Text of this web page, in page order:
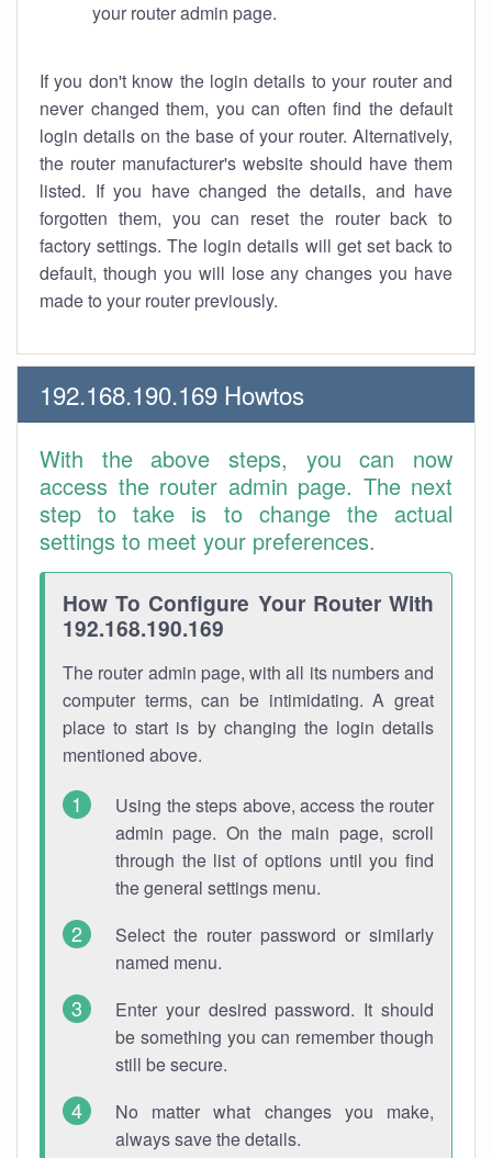
your router admin page.
If you don't know the login details to your router and
never changed them, you can often find the default
login details on the base of your router. Alternatively,
the router manufacturer's website should have them
listed. If you have changed the details, and have
forgotten them, you can reset the router back to
factory settings. The login details will get set back to
default, though you will lose any changes you have
made to your router previously.
192.168.190.169 Howtos
With the above steps, you can now
access the router admin page. The next
step to take is to change the actual
settings to meet your preferences.
How To Configure Your Router With
192.168.190.169
The router admin page, with all its numbers and
computer terms, can be intimidating. A great
place to start is by changing the login details
mentioned above.
Using the steps above, access the router
admin page. On the main page, scroll
through the list of options until you find
the general settings menu.
Select the router password or similarly
named menu.
Enter your desired password. It should
be something you can remember though
still be secure.
No matter what changes you make,
always save the details.